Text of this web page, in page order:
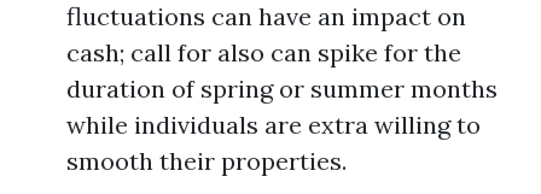
fluctuations can have an impact on
cash; call for also can spike for the
duration of spring or summer months
while individuals are extra willing to
smooth their properties.